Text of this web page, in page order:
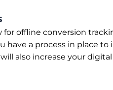
offline conversion
have a process in place
also increase your digital